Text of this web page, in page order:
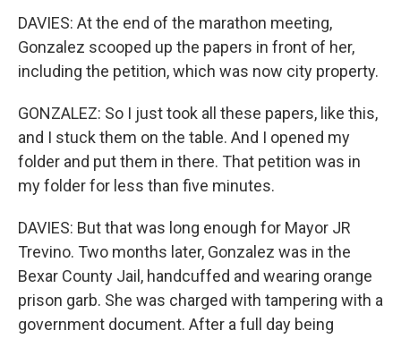
DAVIES: At the end of the marathon meeting,
Gonzalez scooped up the papers in front of her,
including the petition, which was now city property.
GONZALEZ: So I just took all these papers, like this,
and I stuck them on the table. And I opened my
folder and put them in there. That petition was in
my folder for less than five minutes.
DAVIES: But that was long enough for Mayor JR
Trevino. Two months later, Gonzalez was in the
Bexar County Jail, handcuffed and wearing orange
prison garb. She was charged with tampering with a
government document. After a full day being